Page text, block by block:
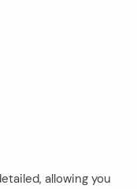
allowing you